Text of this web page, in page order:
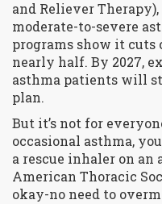
and Reliever
moderate-to-severe
programs show it cuts
nearly half. By 2027,
asthma patients will
plan.
But it’s not for
occasional asthma,
a rescue inhaler on an
American Thoracic
okay-no need to